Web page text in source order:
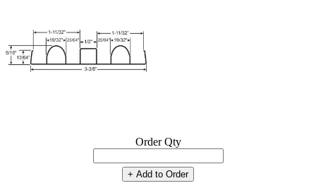
Order Qty
+ Add to Order